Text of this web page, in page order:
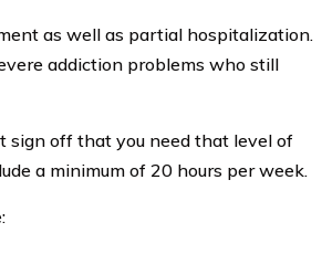
as well as partial hospitalization.
addiction problems who still
sign off that you need that level of
a minimum of 20 hours per week.